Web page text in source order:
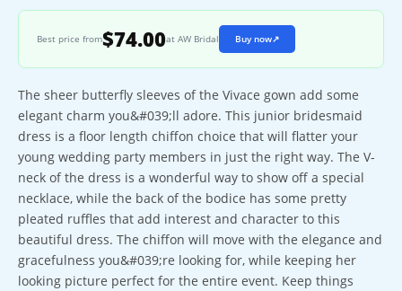
Best price from$74.00at AW Bridal Buy now↗
The sheer butterfly sleeves of the Vivace gown add some
elegant charm you&#039;ll adore. This junior bridesmaid
dress is a floor length chiffon choice that will flatter your
young wedding party members in just the right way. The V-
neck of the dress is a wonderful way to show off a special
necklace, while the back of the bodice has some pretty
pleated ruffles that add interest and character to this
beautiful dress. The chiffon will move with the elegance and
gracefulness you&#039;re looking for, while keeping her
looking picture perfect for the entire event. Keep things